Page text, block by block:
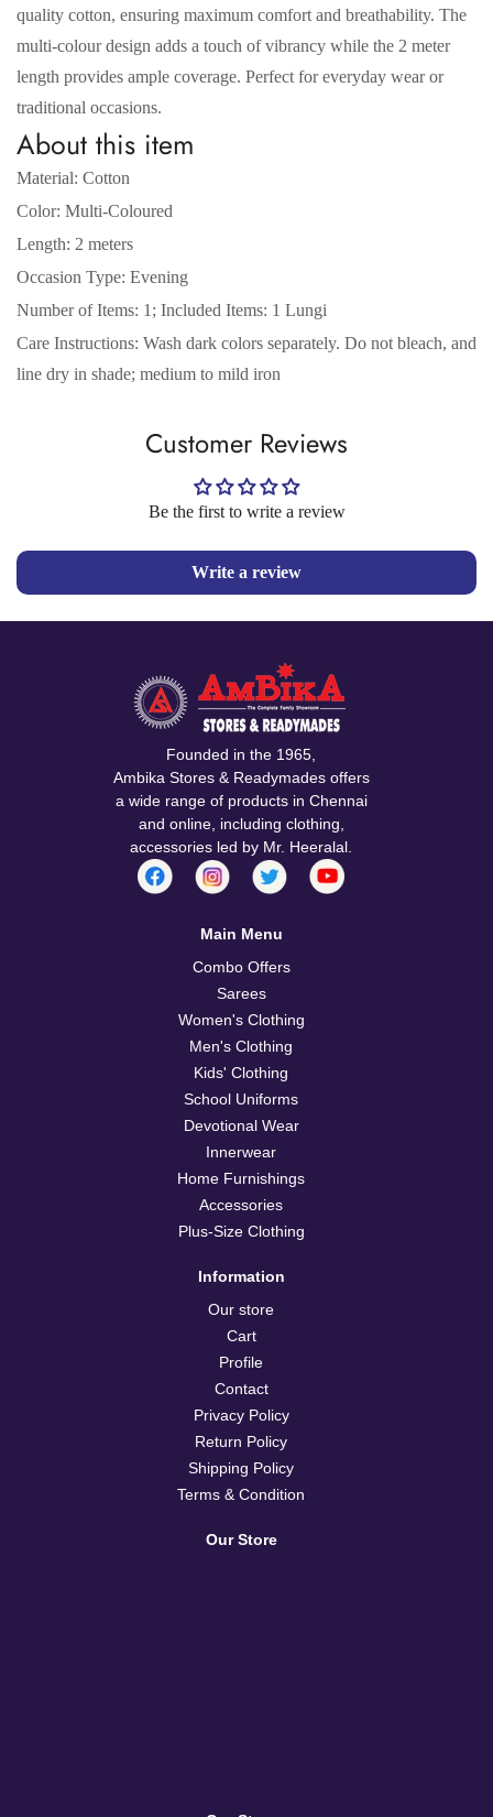
quality cotton, ensuring maximum comfort and breathability. The
multi-colour design adds a touch of vibrancy while the 2 meter
length provides ample coverage. Perfect for everyday wear or
traditional occasions.
About this item
Material: Cotton
Color: Multi-Coloured
Length: 2 meters
Occasion Type: Evening
Number of Items: 1; Included Items: 1 Lungi
Care Instructions: Wash dark colors separately. Do not bleach, and
line dry in shade; medium to mild iron
Customer Reviews
Be the first to write a review
Write a review
Founded in the 1965,
Ambika Stores & Readymades offers
a wide range of products in Chennai
and online, including clothing,
accessories led by Mr. Heeralal.
Main Menu
Combo Offers
Sarees
Women's Clothing
Men's Clothing
Kids' Clothing
School Uniforms
Devotional Wear
Innerwear
Home Furnishings
Accessories
Plus-Size Clothing
Information
Our store
Cart
Profile
Contact
Privacy Policy
Return Policy
Shipping Policy
Terms & Condition
Our Store
Confirm your age
Are you 18 years old or older?
No, I'm not Yes, I am